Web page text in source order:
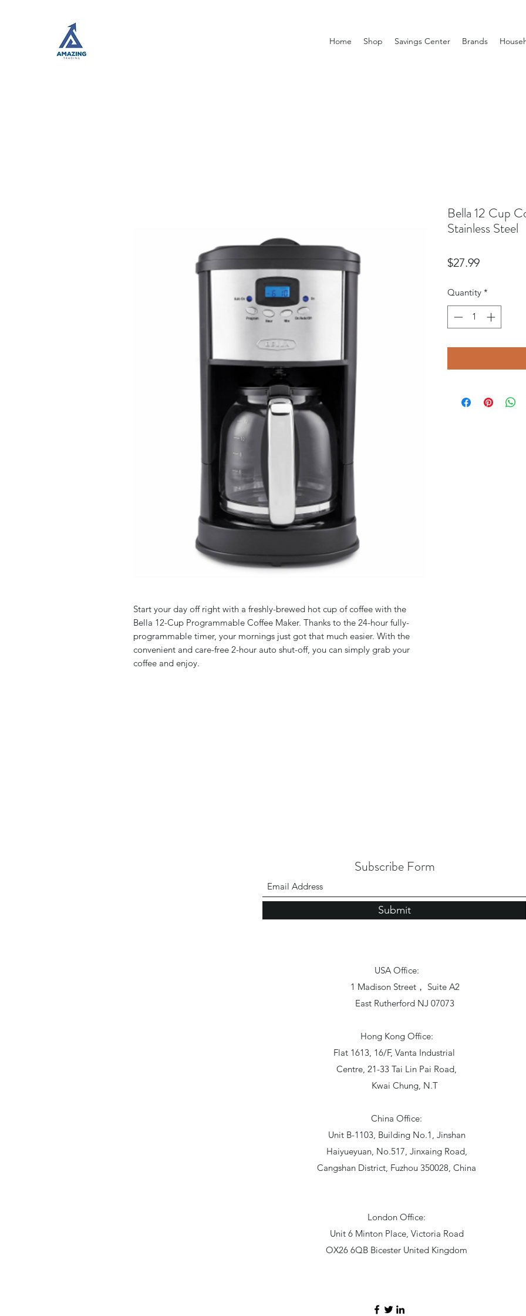
Home Shop Savings Center Brands
Start your day off right with a freshly-brewed hot cup of coffee with the
Bella 12-Cup Programmable Coffee Maker. Thanks to the 24-hour fully-
programmable timer, your mornings just got that much easier. With the
convenient and care-free 2-hour auto shut-off, you can simply grab your
coffee and enjoy.
Bella 12 Cup
Stainless Steel
$27.99Price
Quantity *
Subscribe Form
Submit
USA Office:
1 Madison Street， Suite A2
East Rutherford NJ 07073
Hong Kong Office:
Flat 1613, 16/F, Vanta Industrial
Centre, 21-33 Tai Lin Pai Road,
Kwai Chung, N.T
China Office:
Unit B-1103, Building No.1, Jinshan
Haiyueyuan, No.517, Jinxaing Road,
Cangshan District, Fuzhou 350028, China
London Office:
Unit 6 Minton Place, Victoria Road
OX26 6QB Bicester United Kingdom